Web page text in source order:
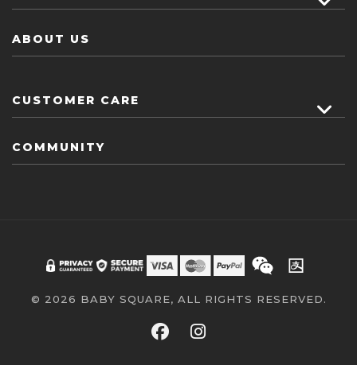
ABOUT US
CUSTOMER CARE
COMMUNITY
© 2026 BABY SQUARE, ALL RIGHTS RESERVED.